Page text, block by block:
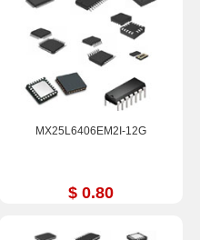
MX25L6406EM2I-12G
$ 0.80